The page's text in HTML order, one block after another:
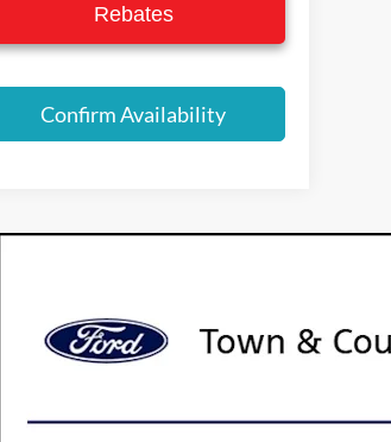
Rebates
Confirm Availability
Rebate subject to residency
of the manufacturer’s rebate.